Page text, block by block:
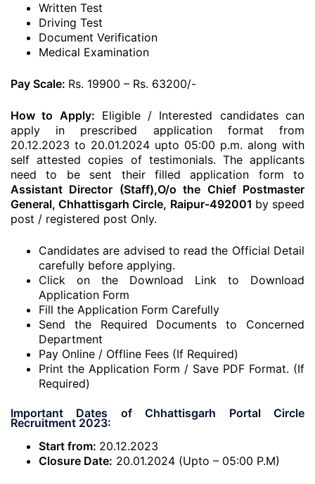
Written Test
Driving Test
Document Verification
Medical Examination
Pay Scale: Rs. 19900 – Rs. 63200/-
How to Apply: Eligible / Interested candidates can
apply in prescribed application format from
20.12.2023 to 20.01.2024 upto 05:00 p.m. along with
self attested copies of testimonials. The applicants
need to be sent their filled application form to
Assistant Director (Staff),O/o the Chief Postmaster
General, Chhattisgarh Circle, Raipur-492001 by speed
post / registered post Only.
Candidates are advised to read the Official Detail
carefully before applying.
Click on the Download Link to Download
Application Form
Fill the Application Form Carefully
Send the Required Documents to Concerned
Department
Pay Online / Offline Fees (If Required)
Print the Application Form / Save PDF Format. (If
Required)
Important Dates of Chhattisgarh Portal Circle
Recruitment 2023:
Start from: 20.12.2023
Closure Date: 20.01.2024 (Upto – 05:00 P.M)